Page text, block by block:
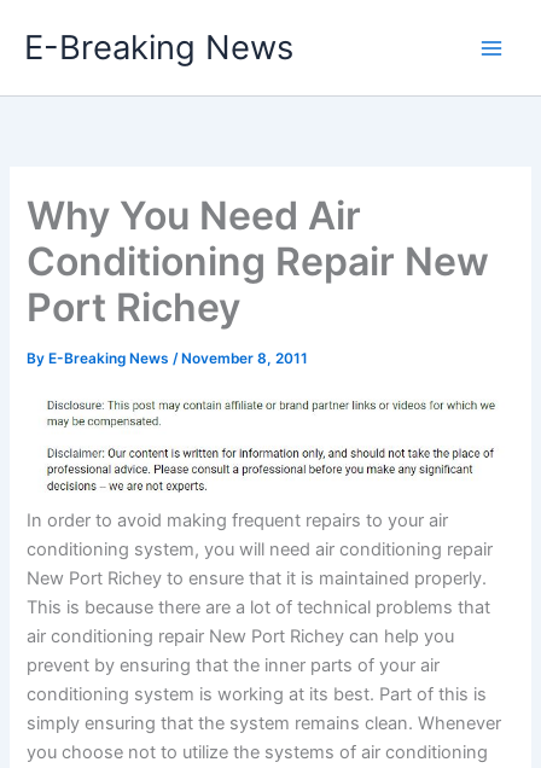
E-Breaking News
Why You Need Air
Conditioning Repair New
Port Richey
By E-Breaking News/ November 8, 2011
In order to avoid making frequent repairs to your air
conditioning system, you will need air conditioning repair
New Port Richey to ensure that it is maintained properly.
This is because there are a lot of technical problems that
air conditioning repair New Port Richey can help you
prevent by ensuring that the inner parts of your air
conditioning system is working at its best. Part of this is
simply ensuring that the system remains clean. Whenever
you choose not to utilize the systems of air conditioning